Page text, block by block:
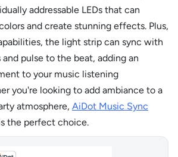
addressable LEDs that can
and create stunning effects. Plus,
the light strip can sync with
pulse to the beat, adding an
to your music listening
you're looking to add ambiance to a
atmosphere, AiDot Music Sync
the perfect choice.